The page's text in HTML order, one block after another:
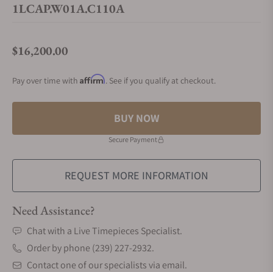
1LCAP.W01A.C110A
Regular price
$16,200.00
Pay over time with Affirm. See if you qualify at checkout.
BUY NOW
Secure Payment
REQUEST MORE INFORMATION
Need Assistance?
Chat with a Live Timepieces Specialist.
Order by phone (239) 227-2932.
Contact one of our specialists via email.